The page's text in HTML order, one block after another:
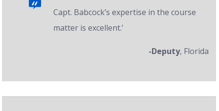
Capt. Babcock’s expertise in the course
matter is excellent.’
-Deputy, Florida